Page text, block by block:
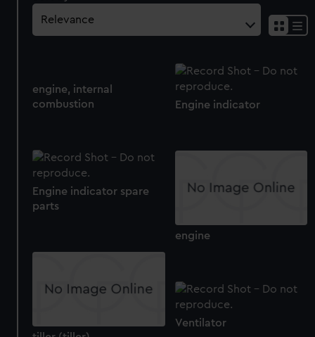
engine, internal
combustion
Engine indicator
Engine indicator spare
parts
engine
Ventilator